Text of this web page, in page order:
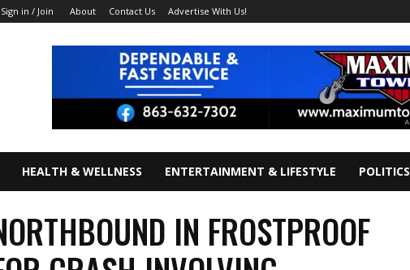
Sign in / Join About Contact Us Advertise With Us!
HEALTH & WELLNESS ENTERTAINMENT & LIFESTYLE POLITICS
IN FROSTPROOF